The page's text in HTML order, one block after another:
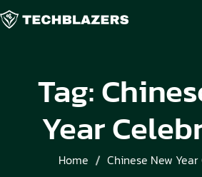
Tag:
Year
Home Chinese New